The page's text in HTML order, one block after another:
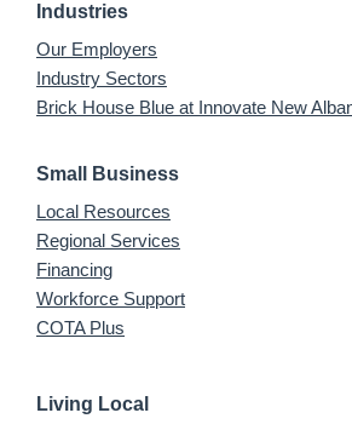
Industries
Our Employers
Industry Sectors
Brick House Blue at Innovate New
Small Business
Local Resources
Regional Services
Financing
Workforce Support
COTA Plus
Living Local